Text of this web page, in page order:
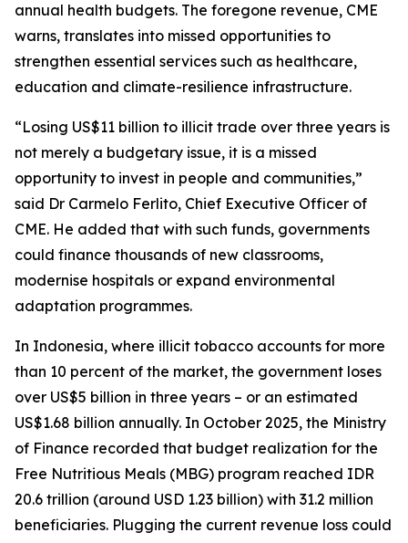
annual health budgets. The foregone revenue, CME
warns, translates into missed opportunities to
strengthen essential services such as healthcare,
education and climate-resilience infrastructure.
“Losing US$11 billion to illicit trade over three years is
not merely a budgetary issue, it is a missed
opportunity to invest in people and communities,”
said Dr Carmelo Ferlito, Chief Executive Officer of
CME. He added that with such funds, governments
could finance thousands of new classrooms,
modernise hospitals or expand environmental
adaptation programmes.
In Indonesia, where illicit tobacco accounts for more
than 10 percent of the market, the government loses
over US$5 billion in three years – or an estimated
US$1.68 billion annually. In October 2025, the Ministry
of Finance recorded that budget realization for the
Free Nutritious Meals (MBG) program reached IDR
20.6 trillion (around USD 1.23 billion) with 31.2 million
beneficiaries. Plugging the current revenue loss could